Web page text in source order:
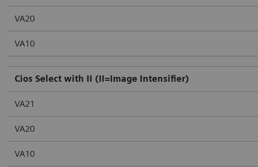
VA20
VA10
Cios Select with II (II=Image Intensifier)
VA21
VA20
VA10